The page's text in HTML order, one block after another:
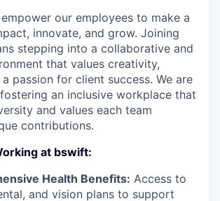
our employees to make a
innovate, and grow. Joining
stepping into a collaborative and
that values creativity,
passion for client success. We are
an inclusive workplace that
and values each team
contributions.
at bswift:
Health Benefits: Access to
and vision plans to support